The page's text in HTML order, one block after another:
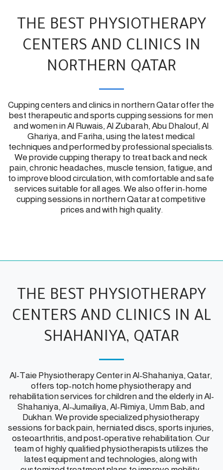
THE BEST PHYSIOTHERAPY
CENTERS AND CLINICS IN
NORTHERN QATAR
Cupping centers and clinics in northern Qatar offer the
best therapeutic and sports cupping sessions for men
and women in Al Ruwais, Al Zubarah, Abu Dhalouf, Al
Ghariya, and Fariha, using the latest medical
techniques and performed by professional specialists.
We provide cupping therapy to treat back and neck
pain, chronic headaches, muscle tension, fatigue, and
to improve blood circulation, with comfortable and safe
services suitable for all ages. We also offer in-home
cupping sessions in northern Qatar at competitive
prices and with high quality.
THE BEST PHYSIOTHERAPY
CENTERS AND CLINICS IN AL
SHAHANIYA, QATAR
Al-Taie Physiotherapy Center in Al-Shahaniya, Qatar,
offers top-notch home physiotherapy and
rehabilitation services for children and the elderly in Al-
Shahaniya, Al-Jumailiya, Al-Rimiya, Umm Bab, and
Dukhan. We provide specialized physiotherapy
sessions for back pain, herniated discs, sports injuries,
osteoarthritis, and post-operative rehabilitation. Our
team of highly qualified physiotherapists utilizes the
latest equipment and technologies, along with